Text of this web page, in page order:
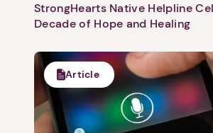
StrongHearts Native Helpline
Decade of Hope and Healing
Article